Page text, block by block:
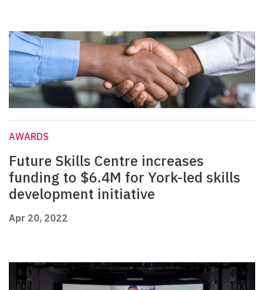
AWARDS
Future Skills Centre increases
funding to $6.4M for York-led skills
development initiative
Apr 20, 2022